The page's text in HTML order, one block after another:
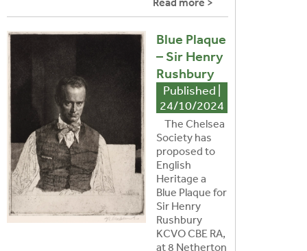
Blue Plaque
– Sir Henry
Rushbury
Published |
24/10/2024
The Chelsea
Society has
proposed to
English
Heritage a
Blue Plaque for
Sir Henry
Rushbury
KCVO CBE RA,
at 8 Netherton